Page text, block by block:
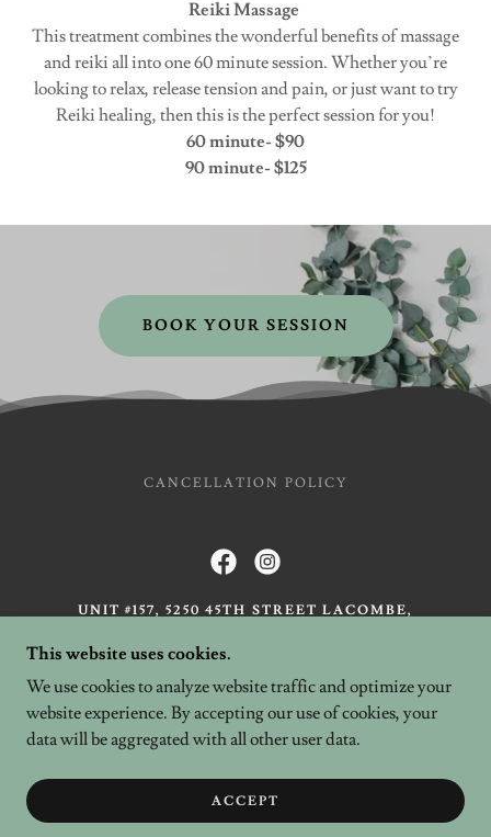
Reiki Massage
This treatment combines the wonderful benefits of massage
and reiki all into one 60 minute session. Whether you’re
looking to relax, release tension and pain, or just want to try
Reiki healing, then this is the perfect session for you!
60 minute- $90
90 minute- $125
BOOK YOUR SESSION
CANCELLATION POLICY
UNIT #157, 5250 45TH STREET LACOMBE,
403-789-0111
RESERVED.
IMAGES BY WILD EARTH PHOTOGRAPHY
This website uses cookies.
We use cookies to analyze website traffic and optimize your
website experience. By accepting our use of cookies, your
data will be aggregated with all other user data.
ACCEPT